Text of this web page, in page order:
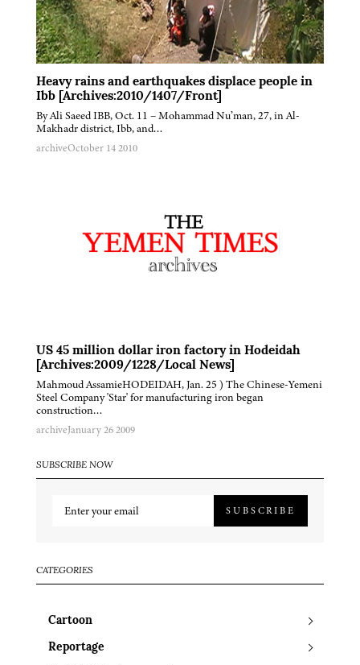
Heavy rains and earthquakes displace people in
Ibb [Archives:2010/1407/Front]
By Ali Saeed IBB, Oct. 11 – Mohammad Nu’man, 27, in Al-
Makhadr district, Ibb, and…
archiveOctober 14 2010
US 45 million dollar iron factory in Hodeidah
[Archives:2009/1228/Local News]
Mahmoud AssamieHODEIDAH, Jan. 25 ) The Chinese-Yemeni
Steel Company 'Star' for manufacturing iron began
construction…
archiveJanuary 26 2009
SUBSCRIBE NOW
SUBSCRIBE
CATEGORIES
Cartoon
Reportage